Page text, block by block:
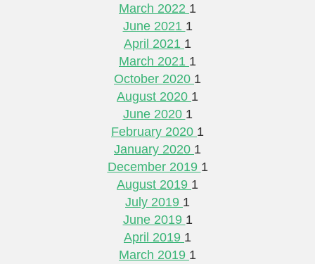
March 2022 1
June 2021 1
April 2021 1
March 2021 1
October 2020 1
August 2020 1
June 2020 1
February 2020 1
January 2020 1
December 2019 1
August 2019 1
July 2019 1
June 2019 1
April 2019 1
March 2019 1